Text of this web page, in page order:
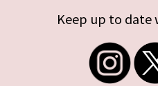
Keep up to date